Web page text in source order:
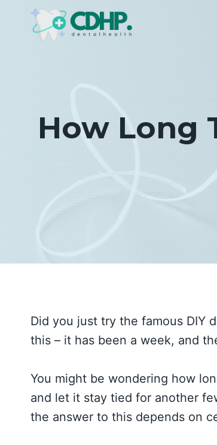
How Long
Did you just try the famous DIY
this – it has been a week, and
You might be wondering how
and let it stay tied for another
the answer to this depends on